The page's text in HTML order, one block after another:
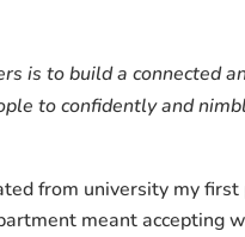
is to build a connected
to confidently and
from university my
meant accepting